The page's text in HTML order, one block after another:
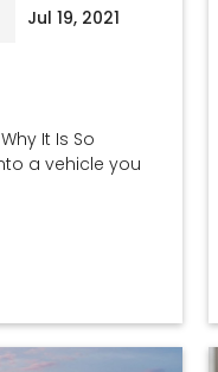
Jul 19, 2021
It Is So
a vehicle you